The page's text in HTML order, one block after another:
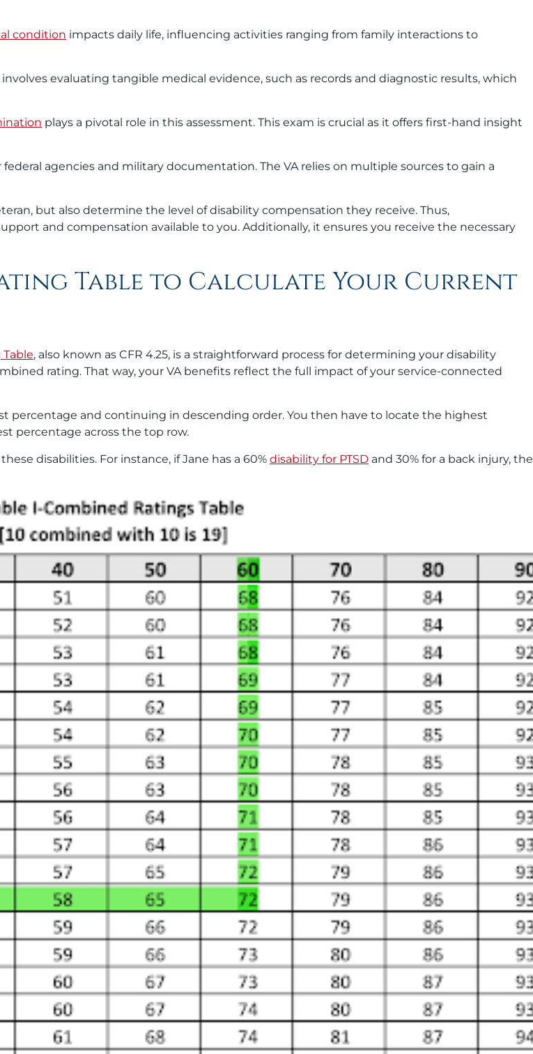
condition impacts daily life, influencing activities ranging from family interactions to
evaluating tangible medical evidence, such as records and diagnostic results, which
plays a pivotal role in this assessment. This exam is crucial as it offers first-hand insight
agencies and military documentation. The VA relies on multiple sources to gain a
but also determine the level of disability compensation they receive. Thus,
and compensation available to you. Additionally, it ensures you receive the necessary
Table to Calculate Your Current
, also known as CFR 4.25, is a straightforward process for determining your disability
rating. That way, your VA benefits reflect the full impact of your service-connected
percentage and continuing in descending order. You then have to locate the highest
percentage across the top row.
disabilities. For instance, if Jane has a 60% disability for PTSD and 30% for a back injury, the